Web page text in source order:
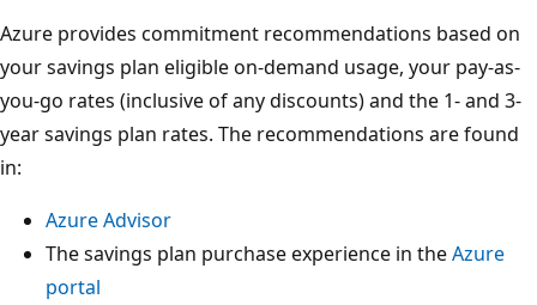
Azure provides commitment recommendations based on
your savings plan eligible on-demand usage, your pay-as-
you-go rates (inclusive of any discounts) and the 1- and 3-
year savings plan rates. The recommendations are found
in:
Azure Advisor
The savings plan purchase experience in theAzure
portal